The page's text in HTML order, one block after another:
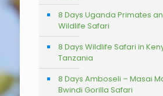
8 Days Uganda Primates
Wildlife Safari
8 Days Wildlife Safari in
Tanzania
8 Days Amboseli – Masai
Bwindi Gorilla Safari